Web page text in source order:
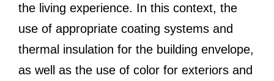
the living experience. In this context, the
use of appropriate coating systems and
thermal insulation for the building envelope,
as well as the use of color for exteriors and